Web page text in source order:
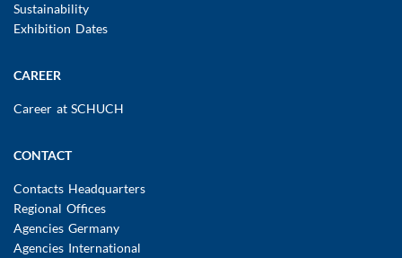
Sustainability
Exhibition Dates
CAREER
Career at SCHUCH
CONTACT
Contacts Headquarters
Regional Offices
Agencies Germany
Agencies International